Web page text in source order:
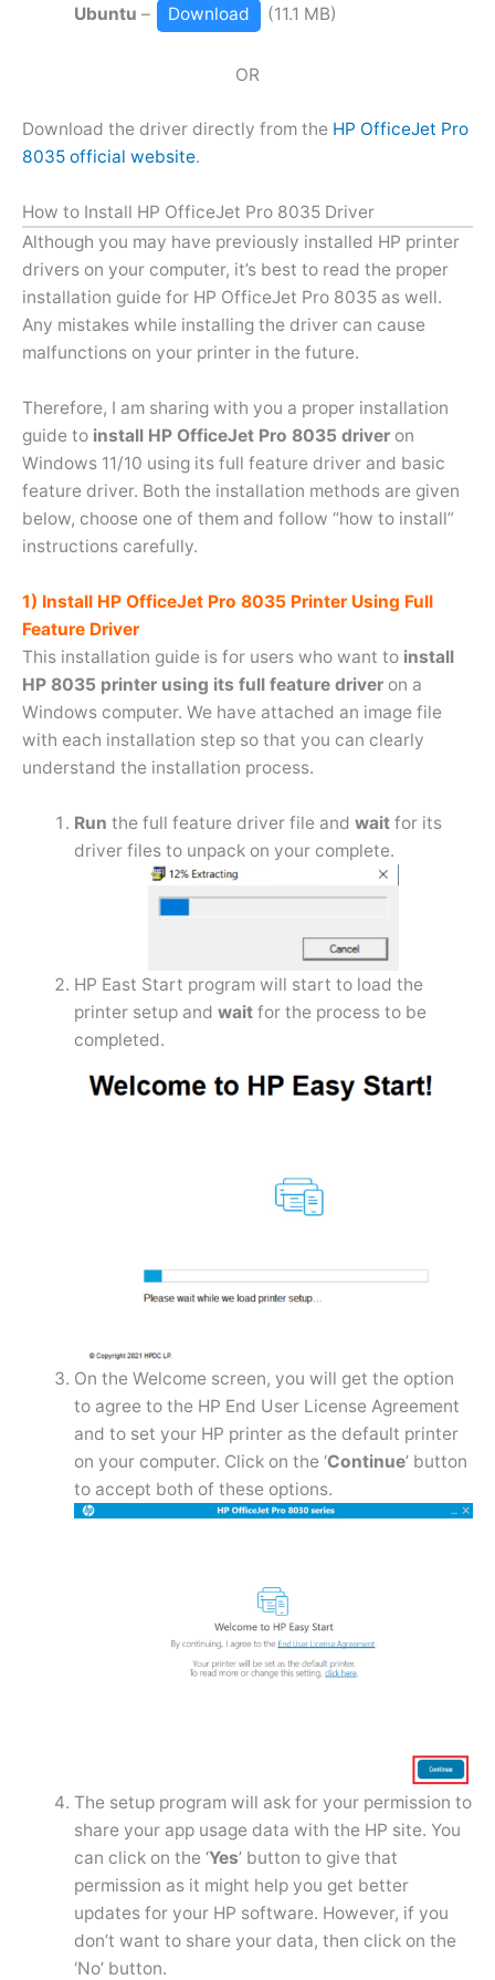
Ubuntu – Download (11.1 MB)
OR
Download the driver directly from the HP OfficeJet Pro
8035 official website.
How to Install HP OfficeJet Pro 8035 Driver
Although you may have previously installed HP printer
drivers on your computer, it’s best to read the proper
installation guide for HP OfficeJet Pro 8035 as well.
Any mistakes while installing the driver can cause
malfunctions on your printer in the future.
Therefore, I am sharing with you a proper installation
guide to install HP OfficeJet Pro 8035 driver on
Windows 11/10 using its full feature driver and basic
feature driver. Both the installation methods are given
below, choose one of them and follow “how to install”
instructions carefully.
1) Install HP OfficeJet Pro 8035 Printer Using Full
Feature Driver
This installation guide is for users who want to install
HP 8035 printer using its full feature driver on a
Windows computer. We have attached an image file
with each installation step so that you can clearly
understand the installation process.
Run the full feature driver file and waitfor its
driver files to unpack on your complete.
HP East Start program will start to load the
printer setup and waitfor the process to be
completed.
On the Welcome screen, you will get the option
to agree to the HP End User License Agreement
and to set your HP printer as the default printer
on your computer. Click on the ‘Continue’ button
to accept both of these options.
The setup program will ask for your permission to
share your app usage data with the HP site. You
can click on the ‘Yes’ button to give that
permission as it might help you get better
updates for your HP software. However, if you
don’t want to share your data, then click on the
‘No’ button.